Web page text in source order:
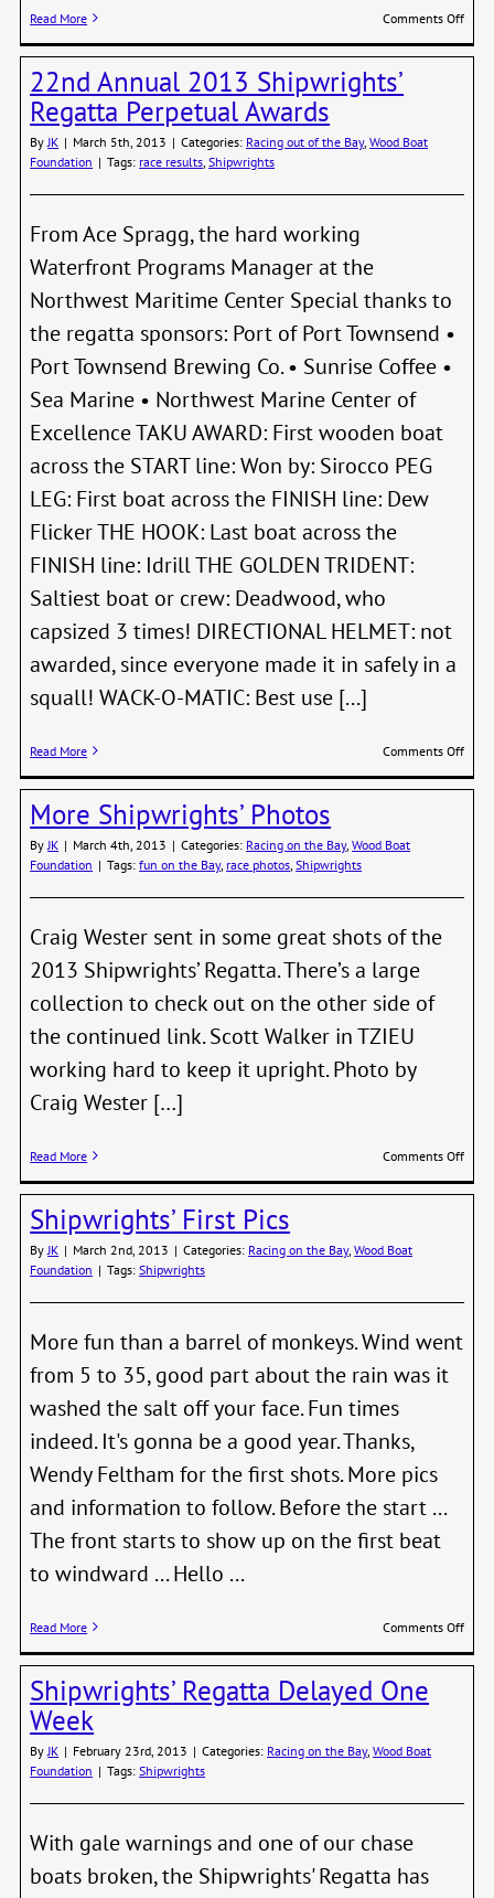
Read More Comments Offon
22nd Annual 2013 Shipwrights’
Regatta Perpetual Awards
By JK | March 5th, 2013 | Categories: Racing out of the Bay,Wood Boat
Foundation | Tags: race results ,Shipwrights
From Ace Spragg, the hard working
Waterfront Programs Manager at the
Northwest Maritime Center Special thanks to
the regatta sponsors: Port of Port Townsend •
Port Townsend Brewing Co. • Sunrise Coffee •
Sea Marine • Northwest Marine Center of
Excellence TAKU AWARD: First wooden boat
across the START line: Won by: Sirocco PEG
LEG: First boat across the FINISH line: Dew
Flicker THE HOOK: Last boat across the
FINISH line: Idrill THE GOLDEN TRIDENT:
Saltiest boat or crew: Deadwood, who
capsized 3 times! DIRECTIONAL HELMET: not
awarded, since everyone made it in safely in a
squall! WACK-O-MATIC: Best use [...]
Read More Comments Offon
More Shipwrights’ Photos
By JK | March 4th, 2013 | Categories: Racing on the Bay,Wood Boat
Foundation | Tags:fun on the Bay, race photos ,Shipwrights
Craig Wester sent in some great shots of the
2013 Shipwrights’ Regatta. There’s a large
collection to check out on the other side of
the continued link. Scott Walker in TZIEU
working hard to keep it upright. Photo by
Craig Wester […]
Read More Comments Offon
Shipwrights’ First Pics
By JK | March 2nd, 2013 | Categories: Racing on the Bay,Wood Boat
Foundation | Tags:Shipwrights
More fun than a barrel of monkeys. Wind went
from 5 to 35, good part about the rain was it
washed the salt off your face. Fun times
indeed. It's gonna be a good year. Thanks,
Wendy Feltham for the first shots. More pics
and information to follow. Before the start ...
The front starts to show up on the first beat
to windward ... Hello ...
Read More Comments Offon
First
Shipwrights’ Regatta Delayed One
Week
By JK | February 23rd, 2013 | Categories: Racing on the Bay,Wood Boat
Foundation | Tags:Shipwrights
With gale warnings and one of our chase
boats broken, the Shipwrights' Regatta has